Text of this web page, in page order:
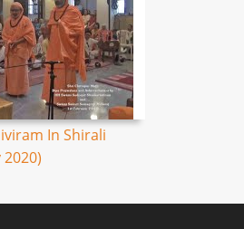
In Shirali